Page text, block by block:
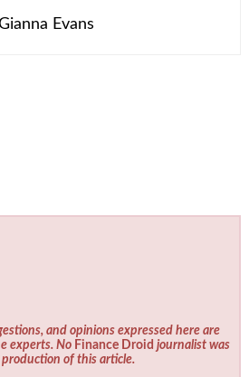
Evans
and opinions expressed here are
experts. No Finance Droid journalist was
of this article.